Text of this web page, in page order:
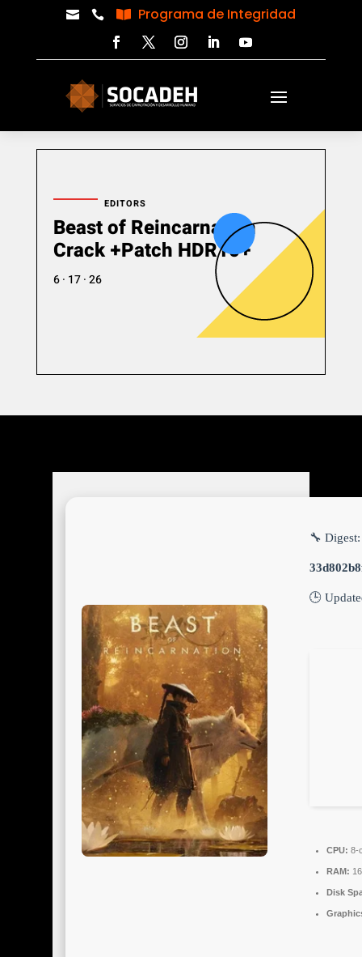
   Programa de Integridad
EDITORS
Beast of Reincarnation
Crack +Patch HDR10+
6 · 17 · 26
🔧 Digest:
🕒
CPU: 8-
RAM:
Disk